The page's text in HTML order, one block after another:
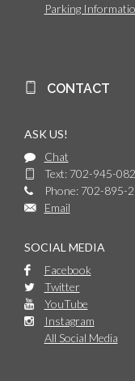
Parking
CONTACT
ASK US!
Chat
Text: 702-945-
Phone: 702-895-
Email
SOCIAL MEDIA
Facebook
Twitter
YouTube
Instagram
All Social Media